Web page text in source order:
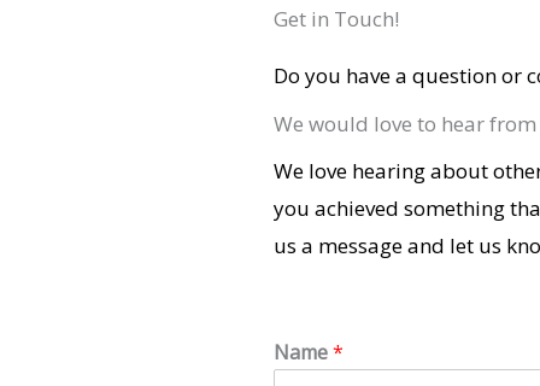
Get in Touch!
Do you have a question or
We would love to hear
We love hearing about
you achieved something
us a message and let us
Name*